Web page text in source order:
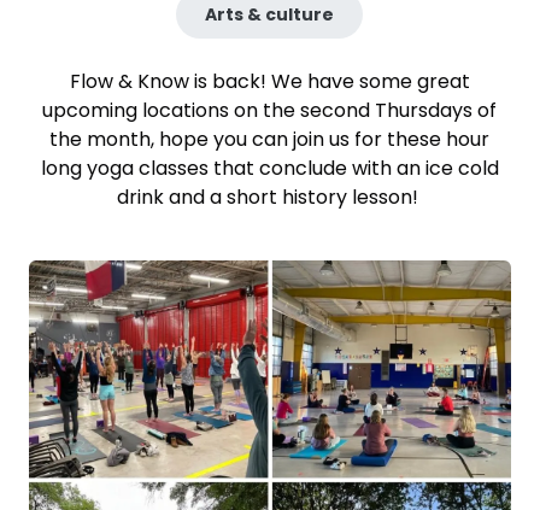
Arts & culture
Flow & Know is back! We have some great
upcoming locations on the second Thursdays of
the month, hope you can join us for these hour
long yoga classes that conclude with an ice cold
drink and a short history lesson!